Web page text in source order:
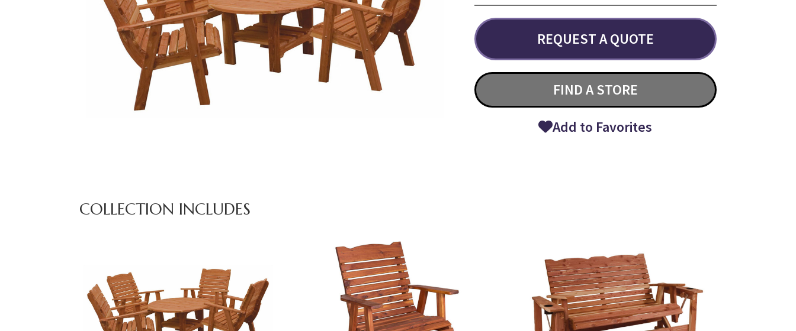
REQUEST A QUOTE
FIND A STORE
Add to Favorites
COLLECTION INCLUDES